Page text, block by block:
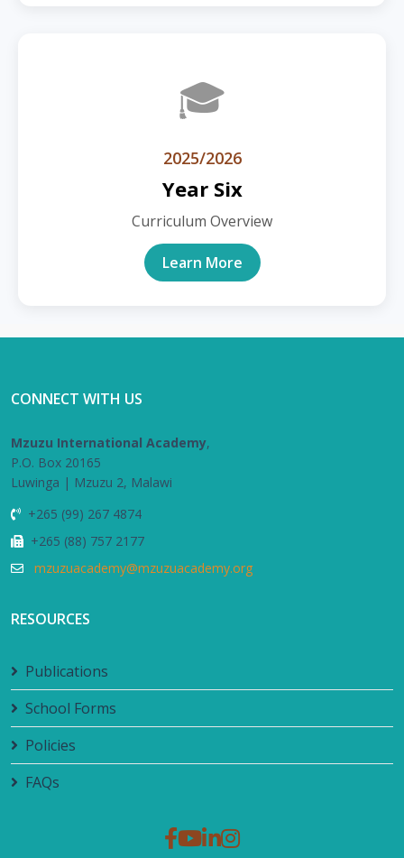
🎓
2025/2026
Year Six
Curriculum Overview
Learn More
CONNECT WITH US
Mzuzu International Academy,
P.O. Box 20165
Luwinga | Mzuzu 2, Malawi
+265 (99) 267 4874
+265 (88) 757 2177
mzuzuacademy@mzuzuacademy.org
RESOURCES
Publications
School Forms
Policies
FAQs